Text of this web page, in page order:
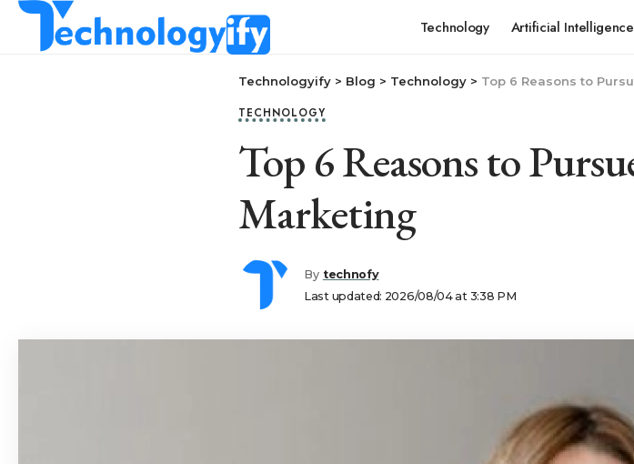
Technology Artificial Intelligence
Technologyify > Blog > Technology > Top 6 Reasons to
TECHNOLOGY
Top 6 Reasons to
Marketing
Last updated: 2026/08/04 at 3:38 PM
By technofy